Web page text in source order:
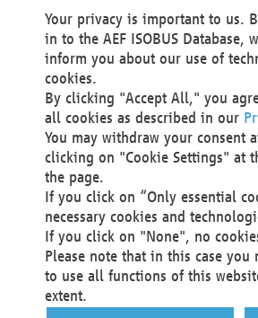
We as the Controller shall then no
data unless we can demonstrate
grounds for the processing which
rights and freedoms, or the processing
exercise or defend legal claims.
We do not use automatic decision-
You also have the right to
protection supervisory
processing of your personal
Your request can be submitted
office@aef-online.orgor via the
contact details.
Your privacy is important to us.
in to the AEF ISOBUS Database,
inform you about our use of
cookies.
By clicking "Accept All," you
all cookies as described in our
You may withdraw your consent
clicking on "Cookie Settings" at
the page.
If you click on “Only essential
necessary cookies and
If you click on "None", no
Please note that in this case you
to use all functions of this
extent.